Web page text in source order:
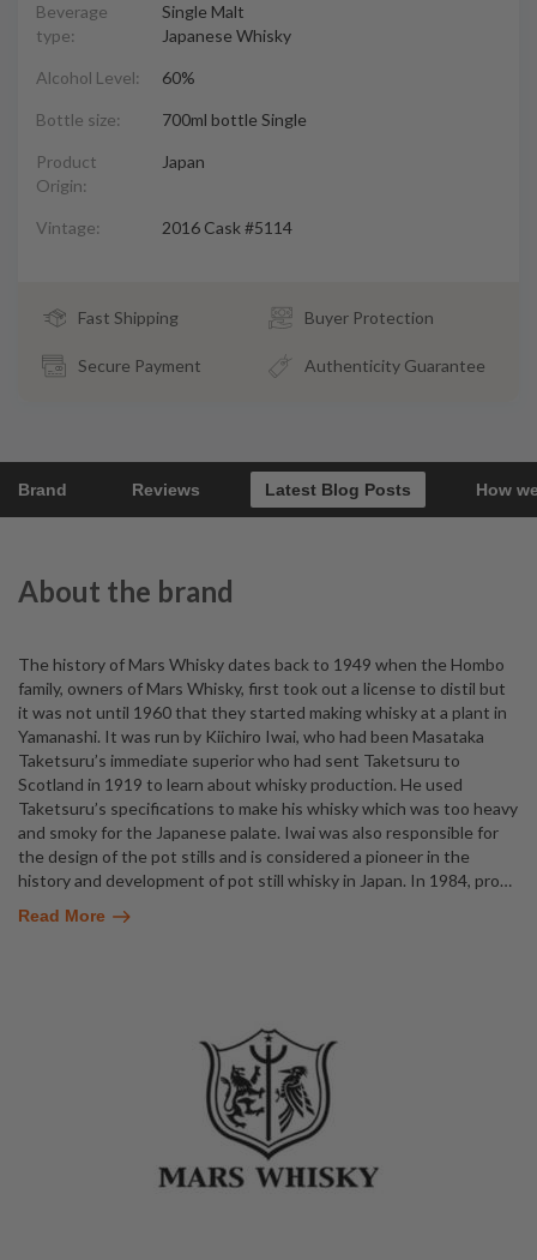
Beverage
type:
Single Malt
Japanese Whisky
Alcohol Level: 60%
Bottle size: 700ml bottle Single
Product
Origin:
Japan
Vintage: 2016 Cask #5114
Fast Shipping Buyer Protection
Secure Payment Authenticity Guarantee
Brand Reviews Latest Blog Posts How
About the brand
The history of Mars Whisky dates back to 1949 when the Hombo
family, owners of Mars Whisky, first took out a license to distil but
it was not until 1960 that they started making whisky at a plant in
Yamanashi. It was run by Kiichiro Iwai, who had been Masataka
Taketsuru’s immediate superior who had sent Taketsuru to
Scotland in 1919 to learn about whisky production. He used
Taketsuru’s specifications to make his whisky which was too heavy
and smoky for the Japanese palate. Iwai was also responsible for
the design of the pot stills and is considered a pioneer in the
history and development of pot still whisky in Japan. In 1984, pro…
Read More